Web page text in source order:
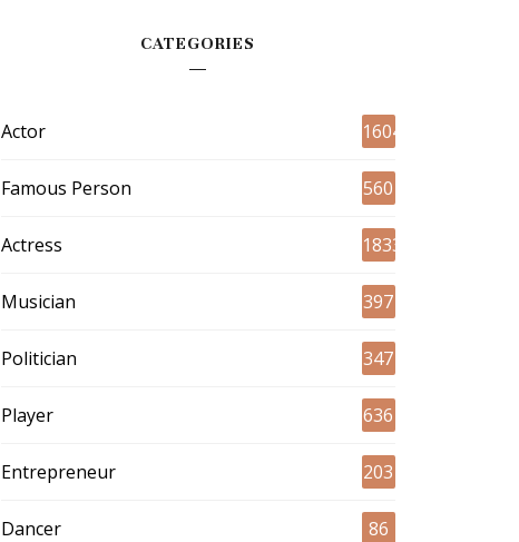
CATEGORIES
Actor 1604
Famous Person 560
Actress 1833
Musician 397
Politician 347
Player 636
Entrepreneur 203
Dancer 86